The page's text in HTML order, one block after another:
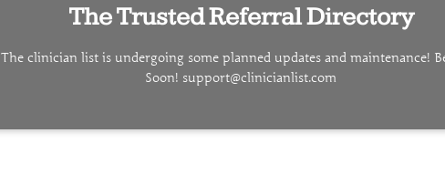
The Trusted Referral Directory
The clinician list is undergoing some planned updates and maintenance!
Soon! support@clinicianlist.com